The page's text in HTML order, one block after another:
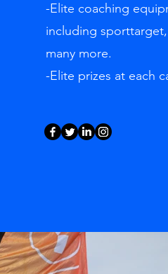
-Elite coaching
including
many more.
-Elite prizes at each